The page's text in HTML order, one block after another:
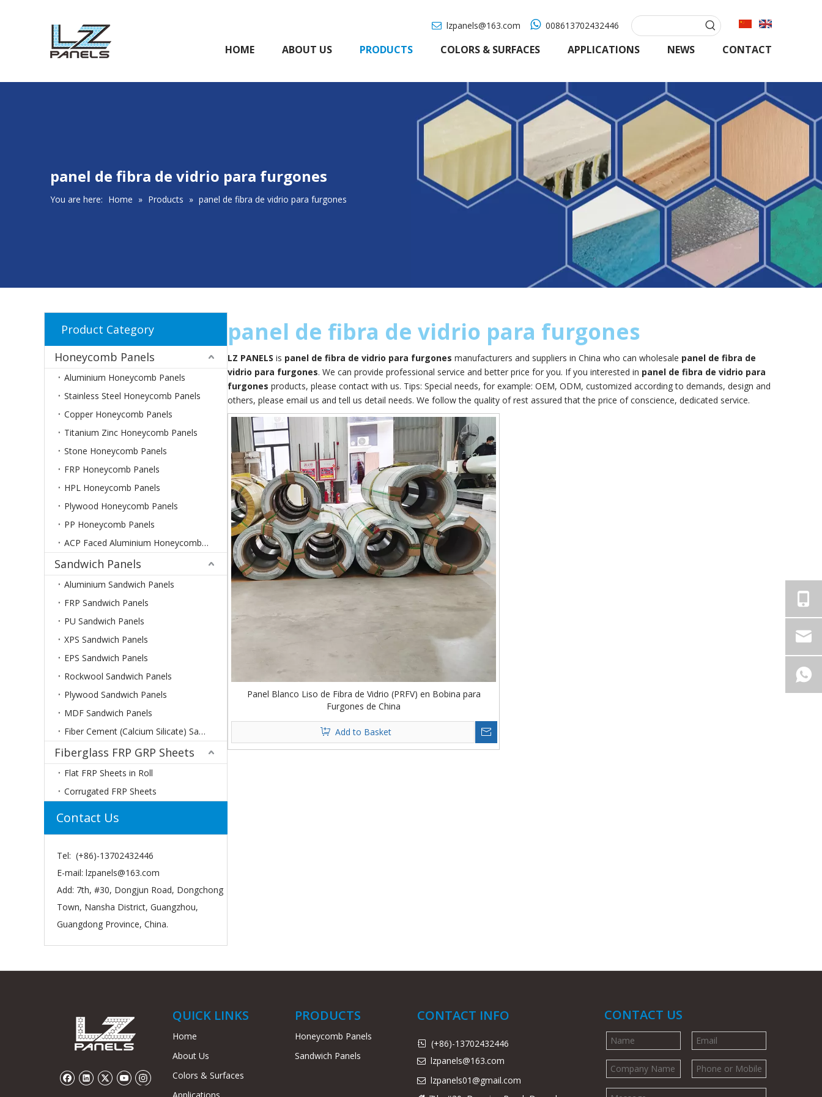
 lzpanels@163.com 008613702432446
HOME ABOUT US PRODUCTS COLORS & SURFACES APPLICATIONS NEWS CONTACT
panel de fibra de vidrio para furgones
You are here: Home » Products » panel de fibra de vidrio para furgones
Product Category
Honeycomb Panels
Aluminium Honeycomb Panels
Stainless Steel Honeycomb Panels
Copper Honeycomb Panels
Titanium Zinc Honeycomb Panels
Stone Honeycomb Panels
FRP Honeycomb Panels
HPL Honeycomb Panels
Plywood Honeycomb Panels
PP Honeycomb Panels
ACP Faced Aluminium Honeycomb Panels
Sandwich Panels
Aluminium Sandwich Panels
FRP Sandwich Panels
PU Sandwich Panels
XPS Sandwich Panels
EPS Sandwich Panels
Rockwool Sandwich Panels
Plywood Sandwich Panels
MDF Sandwich Panels
Fiber Cement (Calcium Silicate) Sandwich Panels
Fiberglass FRP GRP Sheets
Flat FRP Sheets in Roll
Corrugated FRP Sheets
Contact Us
Tel: (+86)-13702432446
E-mail: lzpanels@163.com
Add: 7th, #30, Dongjun Road, Dongchong
Town, Nansha District, Guangzhou,
Guangdong Province, China.
panel de fibra de vidrio para furgones
LZ PANELS is panel de fibra de vidrio para furgones manufacturers and suppliers in China who can wholesale panel de fibra de
vidrio para furgones. We can provide professional service and better price for you. If you interested in panel de fibra de vidrio para
furgones products, please contact with us. Tips: Special needs, for example: OEM, ODM, customized according to demands, design and
others, please email us and tell us detail needs. We follow the quality of rest assured that the price of conscience, dedicated service.
Panel Blanco Liso de Fibra de Vidrio (PRFV) en Bobina para
Furgones de China
Add to Basket
QUICK LINKS
Home
About Us
Colors & Surfaces
PRODUCTS
Honeycomb Panels
Sandwich Panels
CONTACT INFO
 (+86)-13702432446
 lzpanels@163.com
 lzpanels01@gmail.com
CONTACT US